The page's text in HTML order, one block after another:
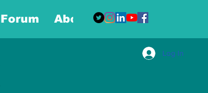
Forum About More
Log In